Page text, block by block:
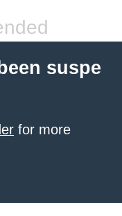
suspe
for more